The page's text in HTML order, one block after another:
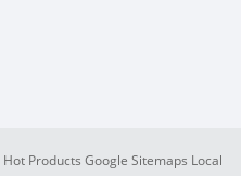
Hot Products Google Sitemaps Local